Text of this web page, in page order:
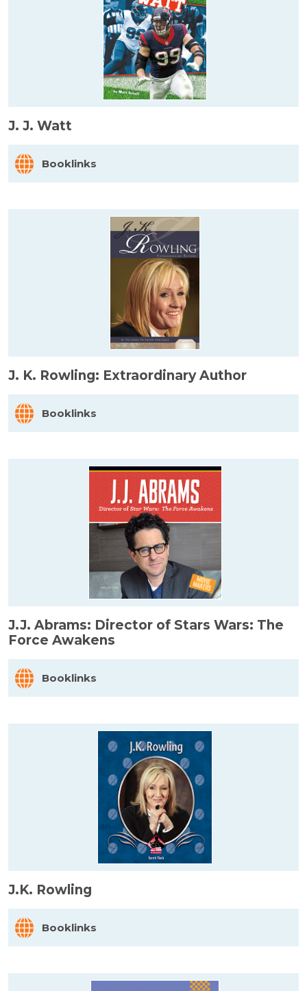
J. J. Watt
Booklinks
J. K. Rowling: Extraordinary Author
Booklinks
J.J. Abrams: Director of Stars Wars: The
Force Awakens
Booklinks
J.K. Rowling
Booklinks